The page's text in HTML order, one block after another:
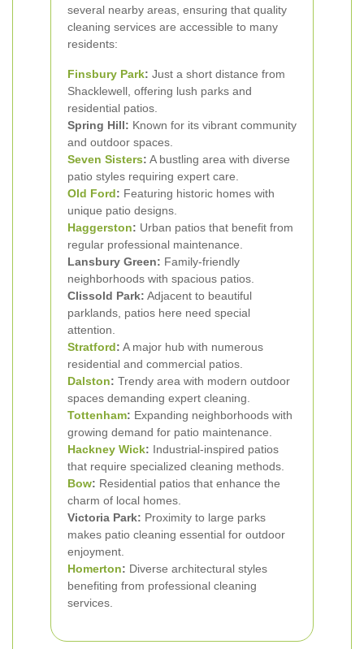
several nearby areas, ensuring that quality
cleaning services are accessible to many
residents:
Finsbury Park: Just a short distance from
Shacklewell, offering lush parks and
residential patios.
Spring Hill: Known for its vibrant community
and outdoor spaces.
Seven Sisters: A bustling area with diverse
patio styles requiring expert care.
Old Ford: Featuring historic homes with
unique patio designs.
Haggerston: Urban patios that benefit from
regular professional maintenance.
Lansbury Green: Family-friendly
neighborhoods with spacious patios.
Clissold Park: Adjacent to beautiful
parklands, patios here need special
attention.
Stratford: A major hub with numerous
residential and commercial patios.
Dalston: Trendy area with modern outdoor
spaces demanding expert cleaning.
Tottenham: Expanding neighborhoods with
growing demand for patio maintenance.
Hackney Wick: Industrial-inspired patios
that require specialized cleaning methods.
Bow: Residential patios that enhance the
charm of local homes.
Victoria Park: Proximity to large parks
makes patio cleaning essential for outdoor
enjoyment.
Homerton: Diverse architectural styles
benefiting from professional cleaning
services.